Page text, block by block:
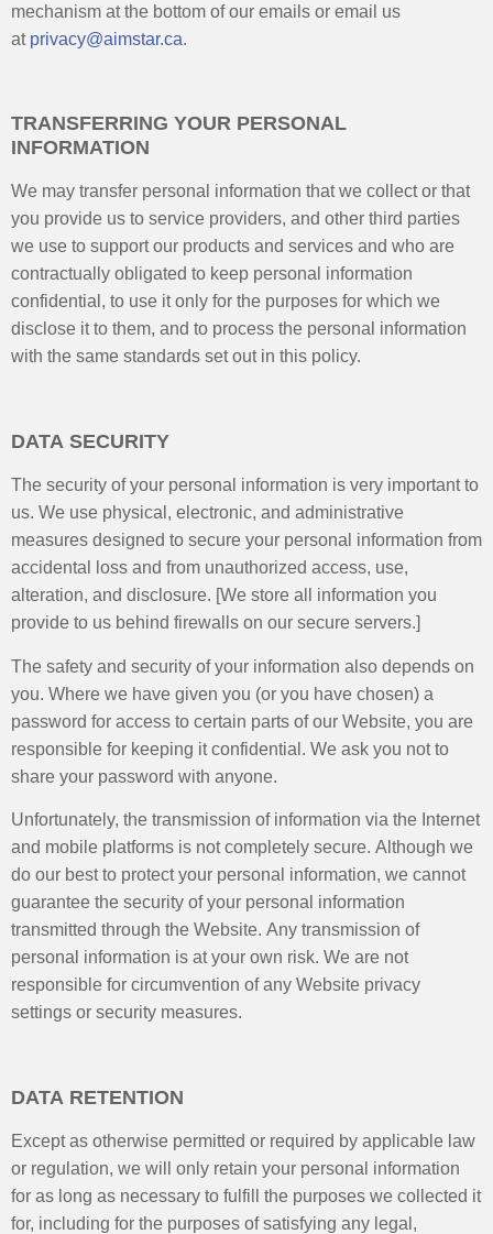
mechanism at the bottom of our emails or email us
at privacy@aimstar.ca.
TRANSFERRING YOUR PERSONAL
INFORMATION
We may transfer personal information that we collect or that
you provide us to service providers, and other third parties
we use to support our products and services and who are
contractually obligated to keep personal information
confidential, to use it only for the purposes for which we
disclose it to them, and to process the personal information
with the same standards set out in this policy.
DATA SECURITY
The security of your personal information is very important to
us. We use physical, electronic, and administrative
measures designed to secure your personal information from
accidental loss and from unauthorized access, use,
alteration, and disclosure. [We store all information you
provide to us behind firewalls on our secure servers.]
The safety and security of your information also depends on
you. Where we have given you (or you have chosen) a
password for access to certain parts of our Website, you are
responsible for keeping it confidential. We ask you not to
share your password with anyone.
Unfortunately, the transmission of information via the Internet
and mobile platforms is not completely secure. Although we
do our best to protect your personal information, we cannot
guarantee the security of your personal information
transmitted through the Website. Any transmission of
personal information is at your own risk. We are not
responsible for circumvention of any Website privacy
settings or security measures.
DATA RETENTION
Except as otherwise permitted or required by applicable law
or regulation, we will only retain your personal information
for as long as necessary to fulfill the purposes we collected it
for, including for the purposes of satisfying any legal,